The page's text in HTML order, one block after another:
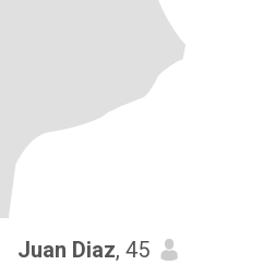
Juan Diaz, 45